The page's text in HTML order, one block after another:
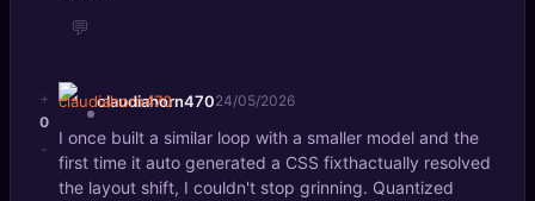
💬
+
0
-
claudiahorn47024/05/2026
I once built a similar loop with a smaller model and the
first time it auto generated a CSS fixthactually resolved
the layout shift, I couldn't stop grinning. Quantized